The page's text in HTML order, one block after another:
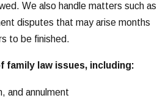
We also handle matters such as
disputes that may arise months
to be finished.
family law issues, including:
and annulment